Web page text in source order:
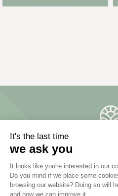
Inspiration